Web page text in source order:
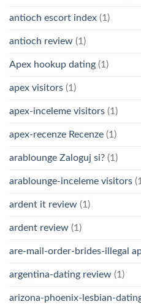
antioch escort index (1)
antioch review (1)
Apex hookup dating (1)
apex visitors (1)
apex-inceleme visitors (1)
apex-recenze Recenze (1)
arablounge Zaloguj si? (1)
arablounge-inceleme visitors
ardent it review (1)
ardent review (1)
are-mail-order-brides-illegal
argentina-dating review (1)
arizona-phoenix-lesbian-